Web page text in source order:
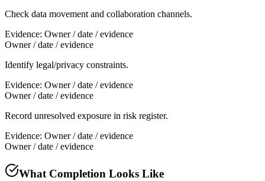
Check data movement and collaboration channels.
Evidence: Owner / date / evidence
Owner / date / evidence
Identify legal/privacy constraints.
Evidence: Owner / date / evidence
Owner / date / evidence
Record unresolved exposure in risk register.
Evidence: Owner / date / evidence
Owner / date / evidence
What Completion Looks Like